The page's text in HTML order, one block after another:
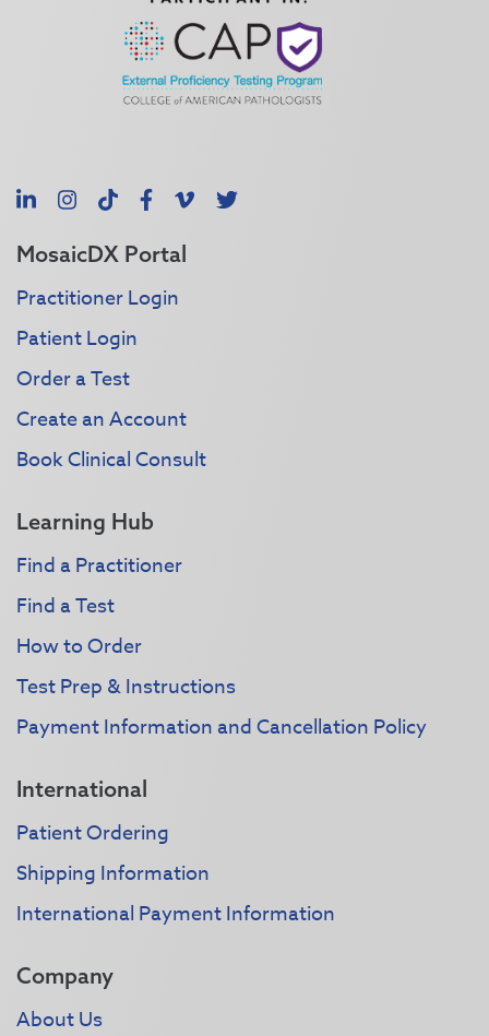
LinkedInInstagram
TikTokFacebook
Vimeo
X
MosaicDX Portal
Practitioner Login
Patient Login
Order a Test
Create an Account
Book Clinical Consult
Learning Hub
Find a Practitioner
Find a Test
How to Order
Test Prep & Instructions
Payment Information and Cancellation Policy
International
Patient Ordering
Shipping Information
International Payment Information
Company
About Us